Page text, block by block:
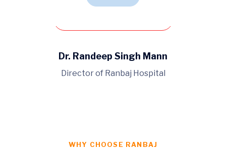
Dr. Randeep Singh Mann
Director of Ranbaj Hospital
WHY CHOOSE RANBAJ